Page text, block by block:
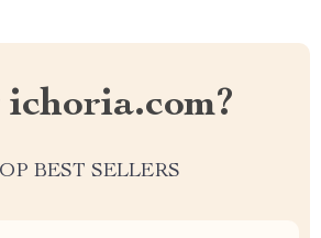
ichoria.com?
BEST SELLERS